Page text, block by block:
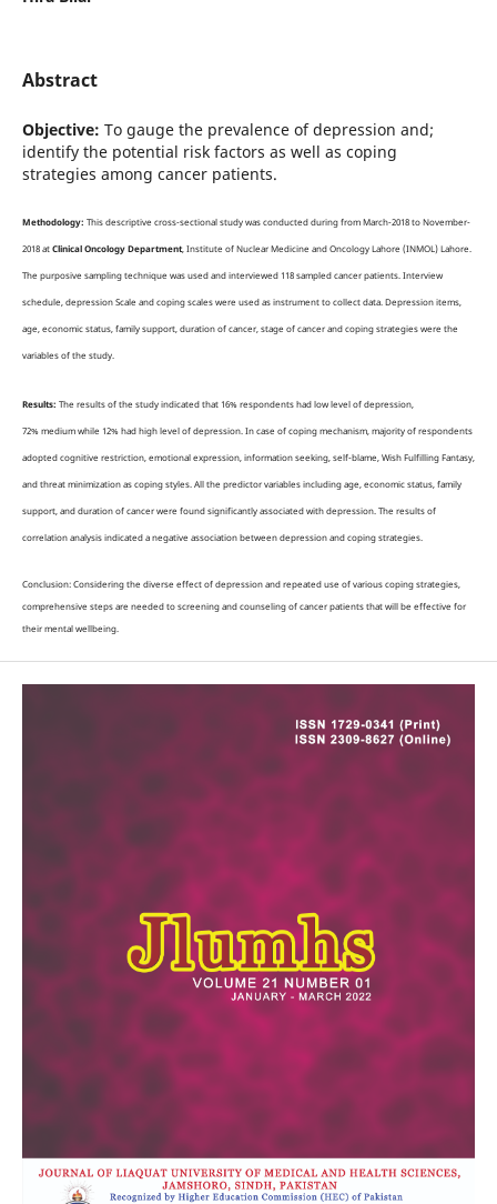
Abstract
Objective: To gauge the prevalence of depression and;
identify the potential risk factors as well as coping
strategies among cancer patients.
Methodology: This descriptive cross-sectional study was conducted during from March-2018 to November-
2018 at Clinical Oncology Department, Institute of Nuclear Medicine and Oncology Lahore (INMOL) Lahore.
The purposive sampling technique was used and interviewed 118 sampled cancer patients. Interview
schedule, depression Scale and coping scales were used as instrument to collect data. Depression items,
age, economic status, family support, duration of cancer, stage of cancer and coping strategies were the
variables of the study.
Results: The results of the study indicated that 16% respondents had low level of depression,
72% medium while 12% had high level of depression. In case of coping mechanism, majority of respondents
adopted cognitive restriction, emotional expression, information seeking, self-blame, Wish Fulfilling Fantasy,
and threat minimization as coping styles. All the predictor variables including age, economic status, family
support, and duration of cancer were found significantly associated with depression. The results of
correlation analysis indicated a negative association between depression and coping strategies.
Conclusion: Considering the diverse effect of depression and repeated use of various coping strategies,
comprehensive steps are needed to screening and counseling of cancer patients that will be effective for
their mental wellbeing.